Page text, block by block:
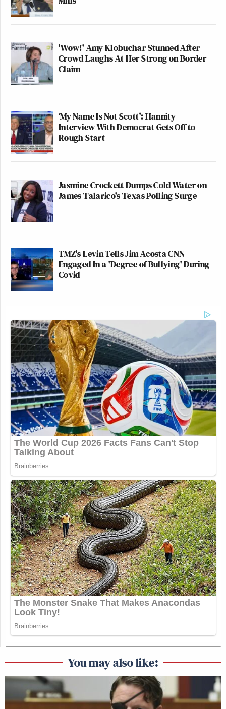
'Wow!' Amy Klobuchar Stunned After
Crowd Laughs At Her Strong on Border
Claim
‘My Name Is Not Scott’: Hannity
Interview With Democrat Gets Off to
Rough Start
Jasmine Crockett Dumps Cold Water on
James Talarico's Texas Polling Surge
TMZ's Levin Tells Jim Acosta CNN
Engaged In a 'Degree of Bullying' During
Covid
You may also like: